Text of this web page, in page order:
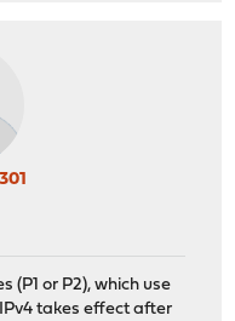
(P1 or P2), which use
takes effect after